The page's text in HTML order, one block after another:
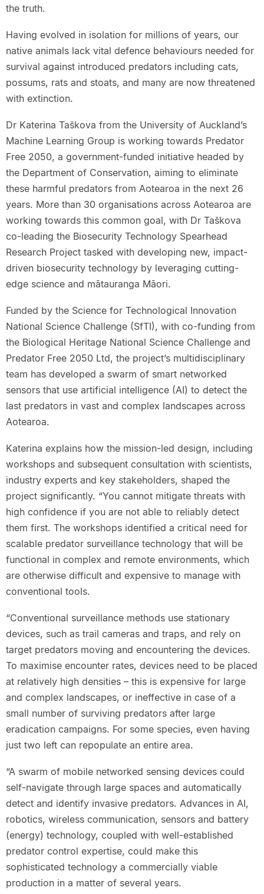
the truth.
Having evolved in isolation for millions of years, our
native animals lack vital defence behaviours needed for
survival against introduced predators including cats,
possums, rats and stoats, and many are now threatened
with extinction.
Dr Katerina Taškova from the University of Auckland’s
Machine Learning Group is working towards Predator
Free 2050, a government-funded initiative headed by
the Department of Conservation, aiming to eliminate
these harmful predators from Aotearoa in the next 26
years. More than 30 organisations across Aotearoa are
working towards this common goal, with Dr Taškova
co-leading the Biosecurity Technology Spearhead
Research Project tasked with developing new, impact-
driven biosecurity technology by leveraging cutting-
edge science and mātauranga Māori.
Funded by the Science for Technological Innovation
National Science Challenge (SfTI), with co-funding from
the Biological Heritage National Science Challenge and
Predator Free 2050 Ltd, the project’s multidisciplinary
team has developed a swarm of smart networked
sensors that use artificial intelligence (AI) to detect the
last predators in vast and complex landscapes across
Aotearoa.
Katerina explains how the mission-led design, including
workshops and subsequent consultation with scientists,
industry experts and key stakeholders, shaped the
project significantly. “You cannot mitigate threats with
high confidence if you are not able to reliably detect
them first. The workshops identified a critical need for
scalable predator surveillance technology that will be
functional in complex and remote environments, which
are otherwise difficult and expensive to manage with
conventional tools.
“Conventional surveillance methods use stationary
devices, such as trail cameras and traps, and rely on
target predators moving and encountering the devices.
To maximise encounter rates, devices need to be placed
at relatively high densities – this is expensive for large
and complex landscapes, or ineffective in case of a
small number of surviving predators after large
eradication campaigns. For some species, even having
just two left can repopulate an entire area.
“A swarm of mobile networked sensing devices could
self-navigate through large spaces and automatically
detect and identify invasive predators. Advances in AI,
robotics, wireless communication, sensors and battery
(energy) technology, coupled with well-established
predator control expertise, could make this
sophisticated technology a commercially viable
production in a matter of several years.